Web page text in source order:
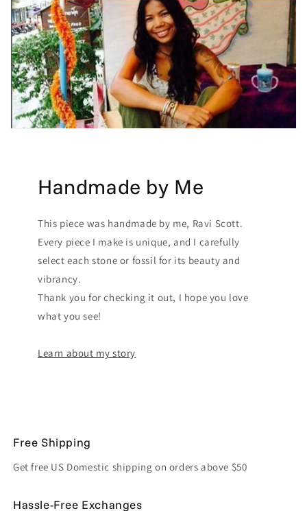
Handmade by Me
This piece was handmade by me, Ravi Scott.
Every piece I make is unique, and I carefully
select each stone or fossil for its beauty and
vibrancy.
Thank you for checking it out, I hope you love
what you see!
Learn about my story
Free Shipping
Get free US Domestic shipping on orders above $50
Hassle-Free Exchanges